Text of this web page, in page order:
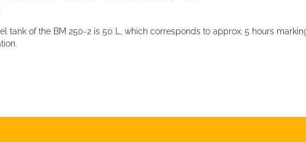
tank of the BM 250-2 is 50 L, which corresponds to approx. 5 hours